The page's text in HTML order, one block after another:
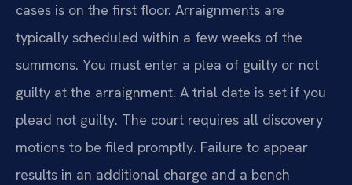
cases is on the first floor. Arraignments are
typically scheduled within a few weeks of the
summons. You must enter a plea of guilty or not
guilty at the arraignment. A trial date is set if you
plead not guilty. The court requires all discovery
motions to be filed promptly. Failure to appear
results in an additional charge and a bench